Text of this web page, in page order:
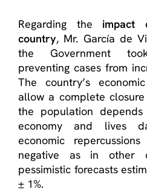
Regarding the impact
country, Mr. García de
the Government
preventing cases from
The country’s
allow a complete
the population
economy and lives
economic
negative as in other
pessimistic forecasts
± 1%.